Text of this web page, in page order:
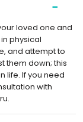
loved one and
physical
and attempt to
them down; this
life. If you need
with